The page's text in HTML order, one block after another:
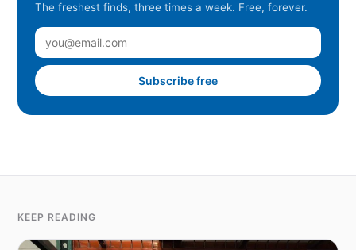
The freshest finds, three times a week. Free, forever.
Subscribe free
KEEP READING